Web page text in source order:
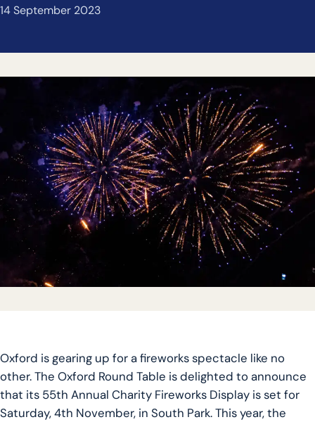
14 September 2023
Oxford is gearing up for a fireworks spectacle like no
other. The Oxford Round Table is delighted to announce
that its 55th Annual Charity Fireworks Display is set for
Saturday, 4th November, in South Park. This year, the